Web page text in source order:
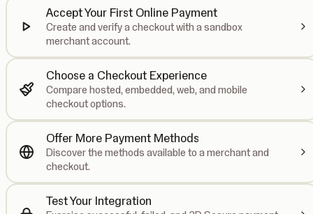
Accept Your First Online Payment
Create and verify a checkout with a sandbox
merchant account.
Choose a Checkout Experience
Compare hosted, embedded, web, and mobile
checkout options.
Offer More Payment Methods
Discover the methods available to a merchant and
checkout.
Test Your Integration